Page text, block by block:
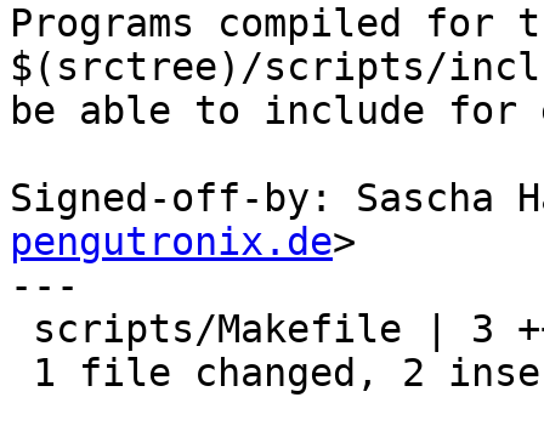
Programs compiled
$(srctree)/scripts/
be able to include for
Signed-off-by: Sascha
pengutronix.de>
---